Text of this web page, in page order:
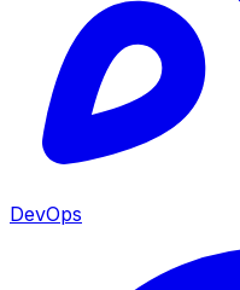
DevOps